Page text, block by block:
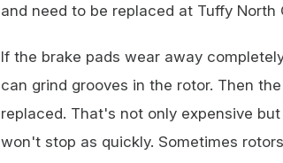
and need to be replaced at Tuffy North
If the brake pads wear away
can grind grooves in the rotor. Then
replaced. That's not only expensive
won't stop as quickly. Sometimes